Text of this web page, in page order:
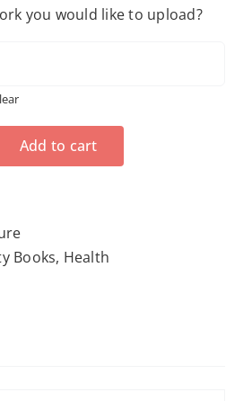
you would like to upload?
Add to cart
Books, Health